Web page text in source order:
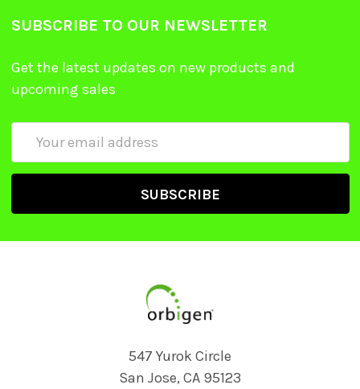
SUBSCRIBE TO OUR NEWSLETTER
Get the latest updates on new products and
upcoming sales
547 Yurok Circle
San Jose, CA 95123